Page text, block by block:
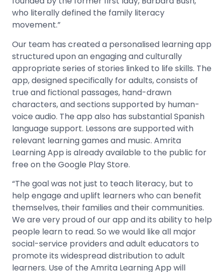
who literally defined the family literacy
movement.”
Our team has created a personalised learning app
structured upon an engaging and culturally
appropriate series of stories linked to life skills. The
app, designed specifically for adults, consists of
true and fictional passages, hand-drawn
characters, and sections supported by human-
voice audio. The app also has substantial Spanish
language support. Lessons are supported with
relevant learning games and music. Amrita
Learning App is already available to the public for
free on the Google Play Store.
“The goal was not just to teach literacy, but to
help engage and uplift learners who can benefit
themselves, their families and their communities.
We are very proud of our app and its ability to help
people learn to read. So we would like all major
social-service providers and adult educators to
promote its widespread distribution to adult
learners. Use of the Amrita Learning App will